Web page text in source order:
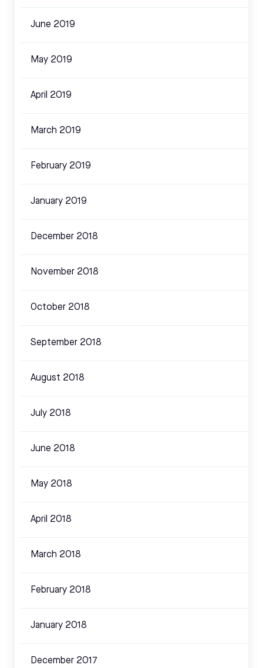
June 2019
May 2019
April 2019
March 2019
February 2019
January 2019
December 2018
November 2018
October 2018
September 2018
August 2018
July 2018
June 2018
May 2018
April 2018
March 2018
February 2018
January 2018
December 2017